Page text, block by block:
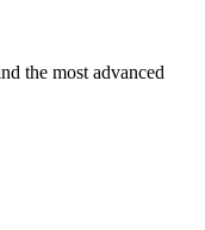
the most advanced